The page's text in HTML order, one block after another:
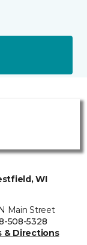
WI
Main Street
508-5328
& Directions